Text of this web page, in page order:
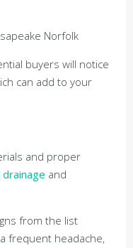
buyers will notice
can add to your
and proper
and
from the list
frequent headache,